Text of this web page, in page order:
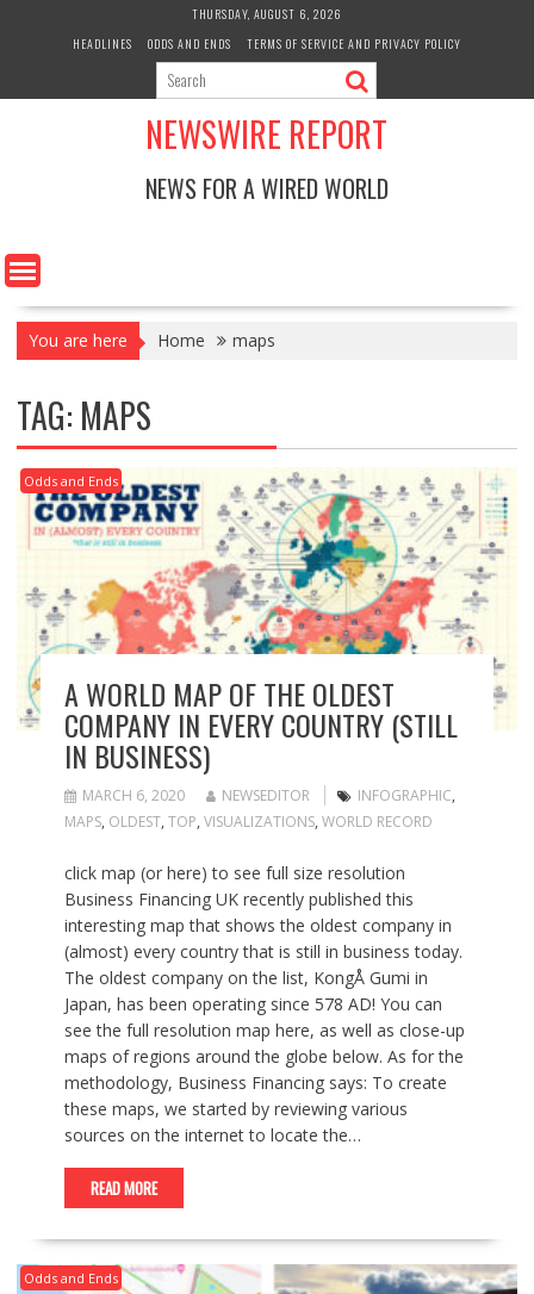
THURSDAY, AUGUST 6, 2026
HEADLINES
ODDS AND ENDS TERMS OF SERVICE AND PRIVACY POLICY
NEWSWIRE REPORT
NEWS FOR A WIRED WORLD
You are here Home maps
TAG: MAPS
Odds and Ends
A WORLD MAP OF THE OLDEST
COMPANY IN EVERY COUNTRY (STILL
IN BUSINESS)
MARCH 6, 2020 NEWSEDITOR INFOGRAPHIC,
MAPS, OLDEST, TOP, VISUALIZATIONS, WORLD RECORD
click map (or here) to see full size resolution
Business Financing UK recently published this
interesting map that shows the oldest company in
(almost) every country that is still in business today.
The oldest company on the list, KongÅ Gumi in
Japan, has been operating since 578 AD! You can
see the full resolution map here, as well as close-up
maps of regions around the globe below. As for the
methodology, Business Financing says: To create
these maps, we started by reviewing various
sources on the internet to locate the…
READ MORE
Odds and Ends